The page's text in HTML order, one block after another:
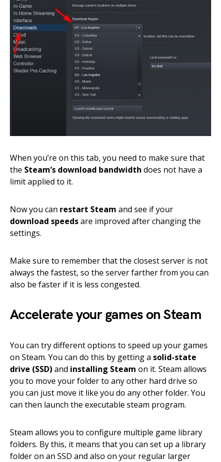
When you’re on this tab, you need to make sure that
the Steam’s download bandwidth does not have a
limit applied to it.
Now you can restart Steam and see if your
download speedsare improved after changing the
settings.
Make sure to remember that the closest server is not
always the fastest, so the server farther from you can
also be faster if it is less congested.
Accelerate your games on Steam
You can try different options to speed up your games
on Steam. You can do this by getting a solid-state
drive (SSD)and installing Steam on it. Steam allows
you to move your folder to any other hard drive so
you can just move it like you do any other folder. You
can then launch the executable steam program.
Steam allows you to configure multiple game library
folders. By this, it means that you can set up a library
folder on an SSD and also on your regular larger